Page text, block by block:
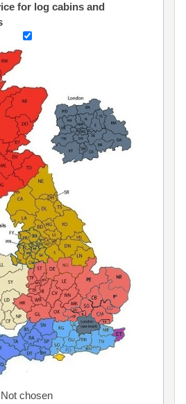
for log cabins and
Not chosen